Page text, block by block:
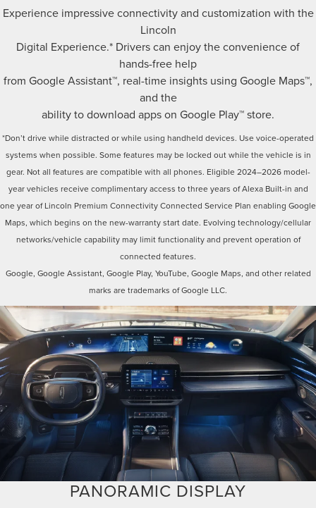
Experience impressive connectivity and customization with the
Lincoln
Digital Experience.* Drivers can enjoy the convenience of
hands-free help
from Google Assistant™, real-time insights using Google Maps™,
and the
ability to download apps on Google Play™ store.
*Don’t drive while distracted or while using handheld devices. Use voice-operated
systems when possible. Some features may be locked out while the vehicle is in
gear. Not all features are compatible with all phones. Eligible 2024–2026 model-
year vehicles receive complimentary access to three years of Alexa Built-in and
one year of Lincoln Premium Connectivity Connected Service Plan enabling Google
Maps, which begins on the new-warranty start date. Evolving technology/cellular
networks/vehicle capability may limit functionality and prevent operation of
connected features.
Google, Google Assistant, Google Play, YouTube, Google Maps, and other related
marks are trademarks of Google LLC.
PANORAMIC DISPLAY